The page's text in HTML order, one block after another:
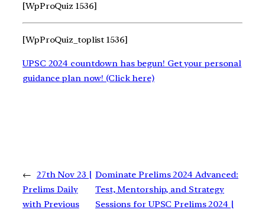
[WpProQuiz 1536]
[WpProQuiz_toplist 1536]
UPSC 2024 countdown has begun! Get your personal
guidance plan now! (Click here)
← 27th Nov 23 |
Prelims Daily
with Previous
Dominate Prelims 2024 Advanced:
Test, Mentorship, and Strategy
Sessions for UPSC Prelims 2024 |